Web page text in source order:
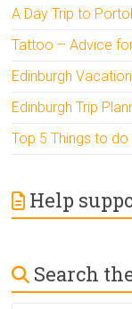
A Day Trip to
Tattoo – Advice
Edinburgh
Edinburgh Trip
Top 5 Things to do
Help
Search